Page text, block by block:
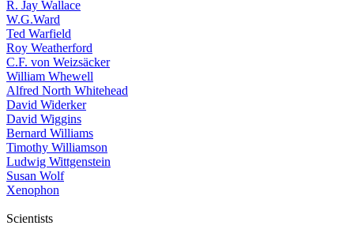
R. Jay Wallace
W.G.Ward
Ted Warfield
Roy Weatherford
C.F. von Weizsäcker
William Whewell
Alfred North Whitehead
David Widerker
David Wiggins
Bernard Williams
Timothy Williamson
Ludwig Wittgenstein
Susan Wolf
Xenophon
Scientists